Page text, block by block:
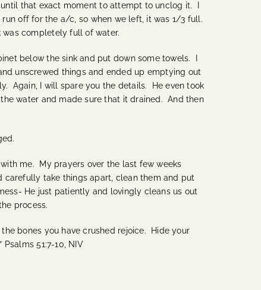
that exact moment to attempt to unclog it. I
off for the a/c, so when we left, it was 1/3 full.
was completely full of water.
below the sink and put down some towels. I
unscrewed things and ended up emptying out
Again, I will spare you the details. He even took
water and made sure that it drained. And then
me. My prayers over the last few weeks
take things apart, clean them and put
He just patiently and lovingly cleans us out
process.
bones you have crushed rejoice. Hide your
51:7-10, NIV